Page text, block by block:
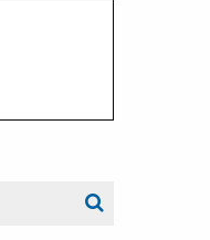
Search